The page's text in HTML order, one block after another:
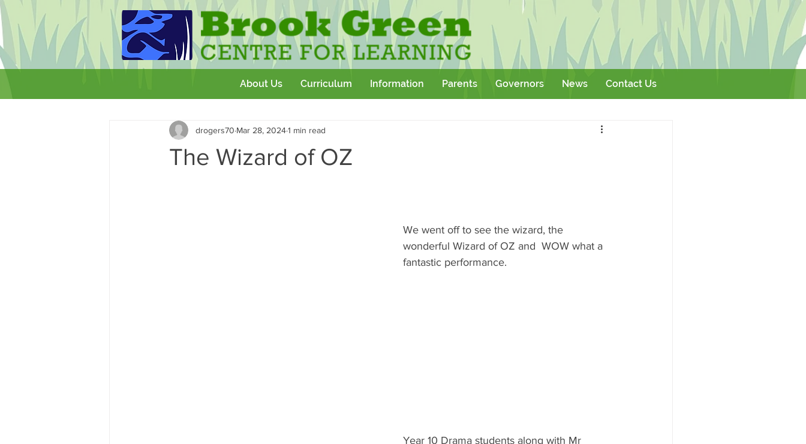
About Us Curriculum Information Parents Governors News Contact Us
Your Community Team Building Sport School Outtings Literature Events
Theatre Royal Workshop
The Wizard of OZ
drogers70 Mar 28, 20241 min read
We went off to see the wizard, the
wonderful Wizard of OZ and  WOW what a
fantastic performance.
Year 10 Drama students along with Mr